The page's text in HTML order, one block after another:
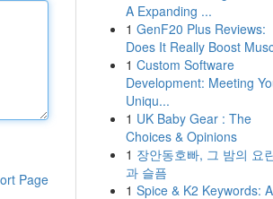
Page
A Expanding ...
1 GenF20 Plus Reviews:
Does It Really Boost
1 Custom Software
Development: Meeting
Uniqu...
1 UK Baby Gear : The
Choices & Opinions
1 장안동호빠, 그 밤의 요
과 슬픔
1 Spice & K2 Keywords: A